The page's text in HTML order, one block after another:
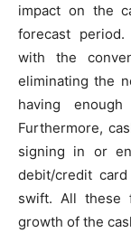
impact on the
forecast
with the
eliminating the
having
Furthermore,
signing in or
debit/credit
swift. All these
growth of the